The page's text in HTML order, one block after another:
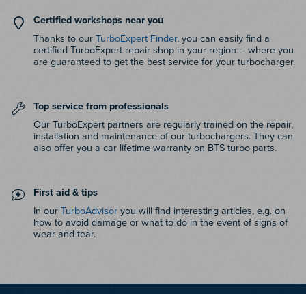
Certified workshops near you
Thanks to our TurboExpert Finder, you can easily find a
certified TurboExpert repair shop in your region – where you
are guaranteed to get the best service for your turbocharger.
Top service from professionals
Our TurboExpert partners are regularly trained on the repair,
installation and maintenance of our turbochargers. They can
also offer you a car lifetime warranty on BTS turbo parts.
First aid & tips
In our TurboAdvisor you will find interesting articles, e.g. on
how to avoid damage or what to do in the event of signs of
wear and tear.